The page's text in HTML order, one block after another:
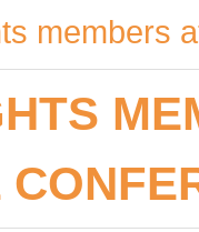
members